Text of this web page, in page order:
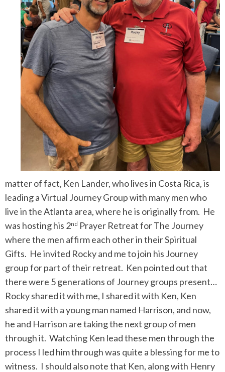
matter of fact, Ken Lander, who lives in Costa Rica, is
leading a Virtual Journey Group with many men who
live in the Atlanta area, where he is originally from. He
was hosting his 2nd Prayer Retreat for The Journey
where the men affirm each other in their Spiritual
Gifts. He invited Rocky and me to join his Journey
group for part of their retreat. Ken pointed out that
there were 5 generations of Journey groups present…
Rocky shared it with me, I shared it with Ken, Ken
shared it with a young man named Harrison, and now,
he and Harrison are taking the next group of men
through it. Watching Ken lead these men through the
process I led him through was quite a blessing for me to
witness. I should also note that Ken, along with Henry